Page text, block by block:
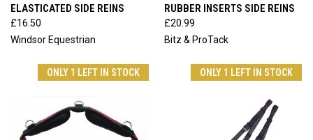
ELASTICATED SIDE REINS
£16.50
Windsor Equestrian
RUBBER INSERTS SIDE REINS
£20.99
Bitz & ProTack
ONLY 1 LEFT IN STOCK ONLY 1 LEFT IN STOCK